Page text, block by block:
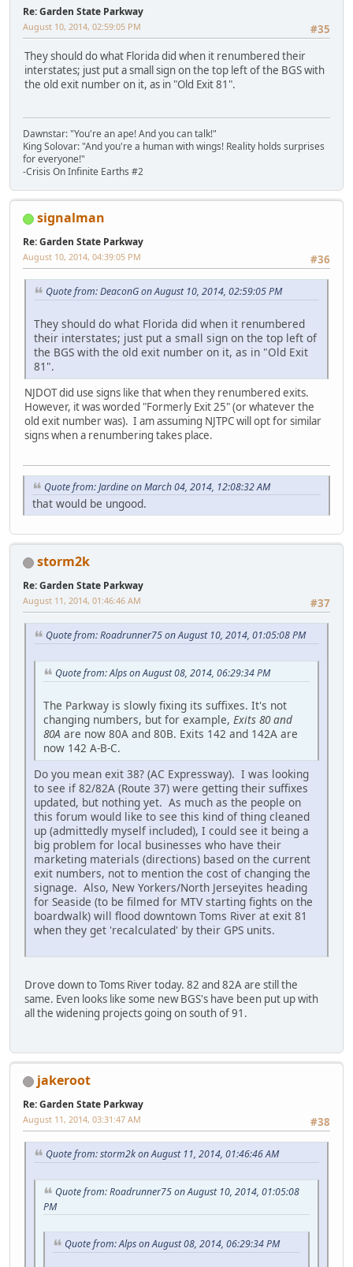
Re: Garden State Parkway
#35
August 10, 2014, 02:59:05 PM
They should do what Florida did when it renumbered their
interstates; just put a small sign on the top left of the BGS with
the old exit number on it, as in "Old Exit 81".
Dawnstar: "You're an ape! And you can talk!"
King Solovar: "And you're a human with wings! Reality holds surprises
for everyone!"
-Crisis On Infinite Earths #2
signalman
Re: Garden State Parkway
#36
August 10, 2014, 04:39:05 PM
Quote from: DeaconG on August 10, 2014, 02:59:05 PM
They should do what Florida did when it renumbered
their interstates; just put a small sign on the top left of
the BGS with the old exit number on it, as in "Old Exit
81".
NJDOT did use signs like that when they renumbered exits.
However, it was worded "Formerly Exit 25" (or whatever the
old exit number was). I am assuming NJTPC will opt for similar
signs when a renumbering takes place.
Quote from: Jardine on March 04, 2014, 12:08:32 AM
that would be ungood.
storm2k
Re: Garden State Parkway
#37
August 11, 2014, 01:46:46 AM
Quote from: Roadrunner75 on August 10, 2014, 01:05:08 PM
Quote from: Alps on August 08, 2014, 06:29:34 PM
The Parkway is slowly fixing its suffixes. It's not
changing numbers, but for example, Exits 80 and
80A are now 80A and 80B. Exits 142 and 142A are
now 142 A-B-C.
Do you mean exit 38? (AC Expressway). I was looking
to see if 82/82A (Route 37) were getting their suffixes
updated, but nothing yet. As much as the people on
this forum would like to see this kind of thing cleaned
up (admittedly myself included), I could see it being a
big problem for local businesses who have their
marketing materials (directions) based on the current
exit numbers, not to mention the cost of changing the
signage. Also, New Yorkers/North Jerseyites heading
for Seaside (to be filmed for MTV starting fights on the
boardwalk) will flood downtown Toms River at exit 81
when they get 'recalculated' by their GPS units.
Drove down to Toms River today. 82 and 82A are still the
same. Even looks like some new BGS's have been put up with
all the widening projects going on south of 91.
jakeroot
Re: Garden State Parkway
#38
August 11, 2014, 03:31:47 AM
Quote from: storm2k on August 11, 2014, 01:46:46 AM
Quote from: Roadrunner75 on August 10, 2014, 01:05:08
PM
Quote from: Alps on August 08, 2014, 06:29:34 PM